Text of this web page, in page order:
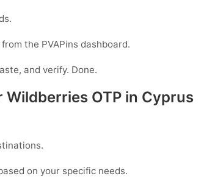
the PVAPins dashboard.
and verify. Done.
OTP in Cyprus
on your specific needs.